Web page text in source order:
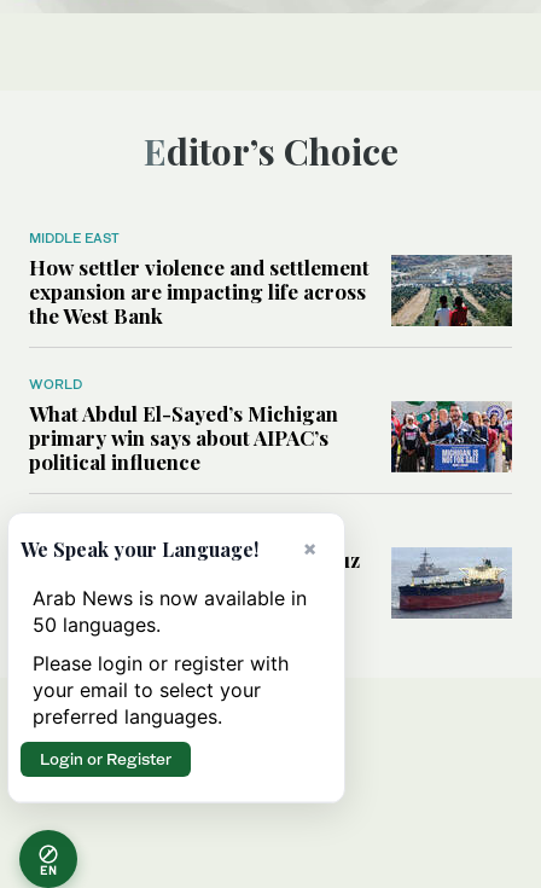
Editor’s Choice
MIDDLE EAST
How settler violence and settlement
expansion are impacting life across
the West Bank
WORLD
What Abdul El-Sayed’s Michigan
primary win says about AIPAC’s
political influence
Could a US-Iran deal over Hormuz
rules of international trade?
EN
×
We Speak your Language!
Arab News is now available in
50 languages.
Please login or register with
your email to select your
preferred languages.
Login or Register